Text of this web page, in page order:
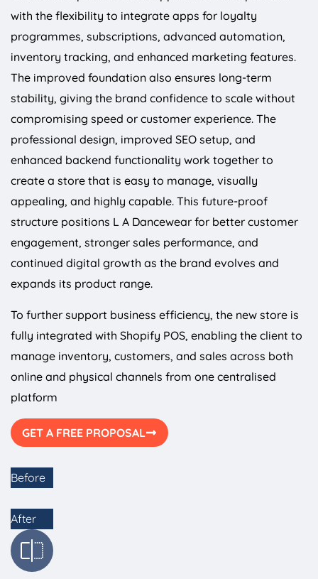
with the flexibility to integrate apps for loyalty
programmes, subscriptions, advanced automation,
inventory tracking, and enhanced marketing features.
The improved foundation also ensures long-term
stability, giving the brand confidence to scale without
compromising speed or customer experience. The
professional design, improved SEO setup, and
enhanced backend functionality work together to
create a store that is easy to manage, visually
appealing, and highly capable. This future-proof
structure positions L A Dancewear for better customer
engagement, stronger sales performance, and
continued digital growth as the brand evolves and
expands its product range.
To further support business efficiency, the new store is
fully integrated with Shopify POS, enabling the client to
manage inventory, customers, and sales across both
online and physical channels from one centralised
platform
GET A FREE PROPOSAL
Before
After